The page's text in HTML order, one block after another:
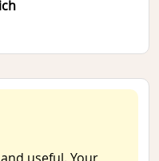
useful. Your